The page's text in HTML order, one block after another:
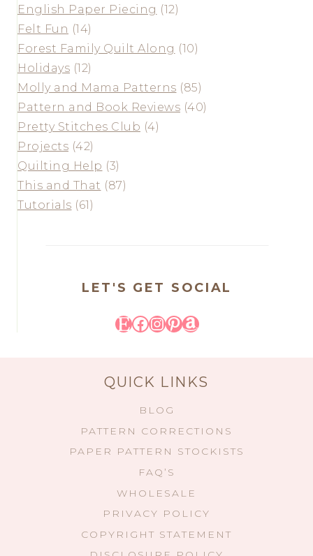
English Paper Piecing (12)
Felt Fun (14)
Forest Family Quilt Along (10)
Holidays (12)
Molly and Mama Patterns (85)
Pattern and Book Reviews (40)
Pretty Stitches Club (4)
Projects (42)
Quilting Help (3)
This and That (87)
Tutorials (61)
LET'S GET SOCIAL
Etsy
Facebook
Instagram
Pinterest
Amazon
QUICK LINKS
BLOG
PATTERN CORRECTIONS
PAPER PATTERN STOCKISTS
FAQ’S
WHOLESALE
PRIVACY POLICY
COPYRIGHT STATEMENT